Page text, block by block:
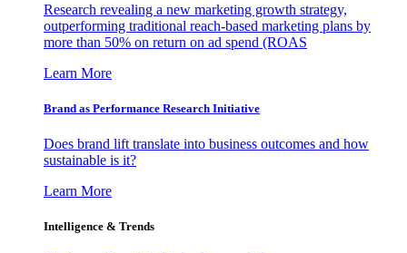
Research revealing a new marketing growth strategy,
outperforming traditional reach-based marketing plans by
more than 50% on return on ad spend (ROAS
Learn More
Brand as Performance Research Initiative
Does brand lift translate into business outcomes and how
sustainable is it?
Learn More
Intelligence & Trends